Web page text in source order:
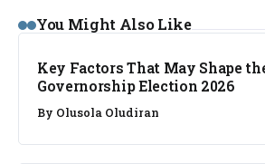
You Might Also Like
ANALYSIS
Key Factors That May Shape
Governorship Election 2026
By Olusola Oludiran
ANALYSIS